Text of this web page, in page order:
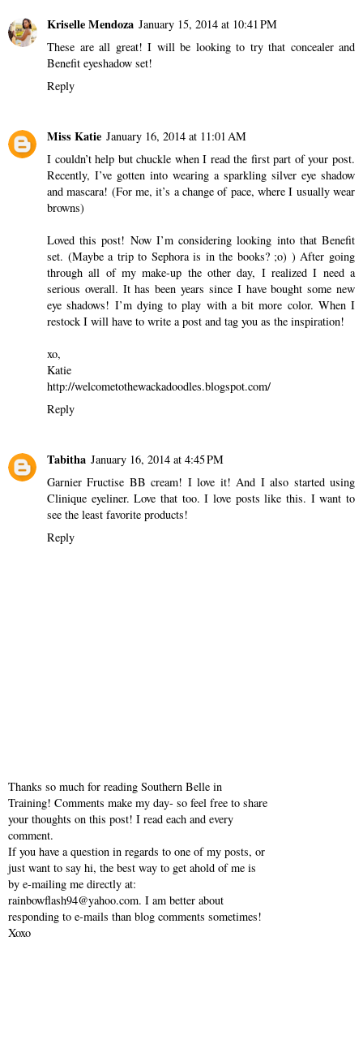
Kriselle Mendoza January 15, 2014 at 10:41 PM
These are all great! I will be looking to try that concealer and
Benefit eyeshadow set!
Reply
Miss Katie January 16, 2014 at 11:01 AM
I couldn’t help but chuckle when I read the first part of your post.
Recently, I’ve gotten into wearing a sparkling silver eye shadow
and mascara! (For me, it’s a change of pace, where I usually wear
browns)
Loved this post! Now I’m considering looking into that Benefit
set. (Maybe a trip to Sephora is in the books? ;o) ) After going
through all of my make-up the other day, I realized I need a
serious overall. It has been years since I have bought some new
eye shadows! I’m dying to play with a bit more color. When I
restock I will have to write a post and tag you as the inspiration!
xo,
Katie
http://welcometothewackadoodles.blogspot.com/
Reply
Tabitha January 16, 2014 at 4:45 PM
Garnier Fructise BB cream! I love it! And I also started using
Clinique eyeliner. Love that too. I love posts like this. I want to
see the least favorite products!
Reply
Thanks so much for reading Southern Belle in
Training! Comments make my day- so feel free to share
your thoughts on this post! I read each and every
comment.
If you have a question in regards to one of my posts, or
just want to say hi, the best way to get ahold of me is
by e-mailing me directly at:
rainbowflash94@yahoo.com. I am better about
responding to e-mails than blog comments sometimes!
Xoxo